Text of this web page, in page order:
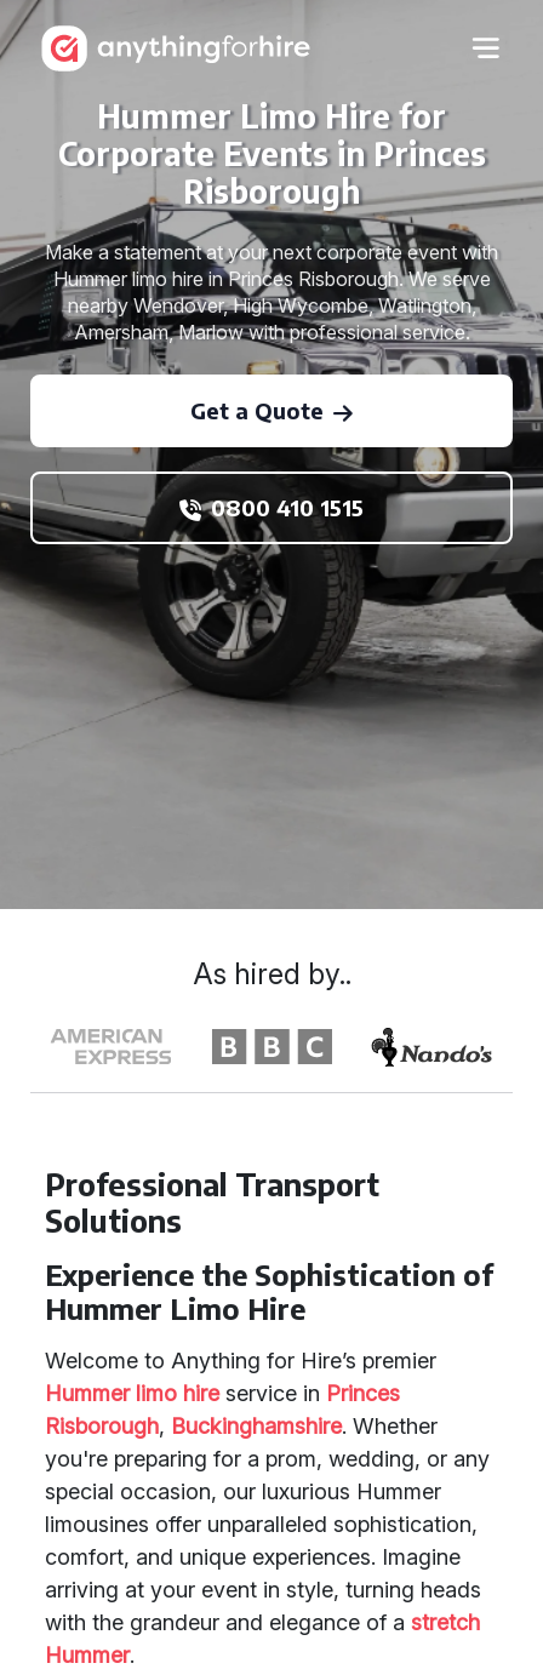
Hummer Limo Hire for
Corporate Events in Princes
Risborough
Make a statement at your next corporate event with
Hummer limo hire in Princes Risborough. We serve
nearby Wendover, High Wycombe, Watlington,
Amersham, Marlow with professional service.
Get a Quote
0800 410 1515
Professional Transport
Solutions
Experience the Sophistication of
Hummer Limo Hire
Welcome to Anything for Hire’s premier
Hummer limo hireservice in Princes
Risborough, Buckinghamshire. Whether
you're preparing for a prom, wedding, or any
special occasion, our luxurious Hummer
limousines offer unparalleled sophistication,
comfort, and unique experiences. Imagine
arriving at your event in style, turning heads
with the grandeur and elegance of a stretch
Hummer.
As hired by..